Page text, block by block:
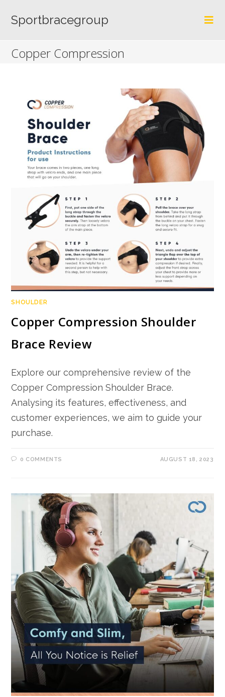
content
Sportbracegroup
Copper Compression
SHOULDER
Copper Compression Shoulder
Brace Review
Explore our comprehensive review of the
Copper Compression Shoulder Brace.
Analysing its features, effectiveness, and
customer experiences, we aim to guide your
purchase.
0 COMMENTS AUGUST 18, 2023